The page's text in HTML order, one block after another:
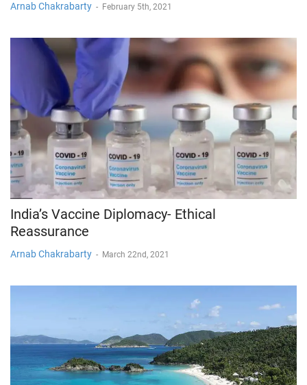
Arnab Chakrabarty - February 5th, 2021
India’s Vaccine Diplomacy- Ethical
Reassurance
Arnab Chakrabarty - March 22nd, 2021